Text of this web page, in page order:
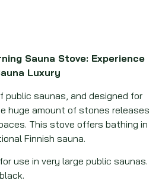
Sauna Stove: Experience
Luxury
public saunas, and designed for
huge amount of stones releases
This stove offers bathing in
Finnish sauna.
use in very large public saunas.